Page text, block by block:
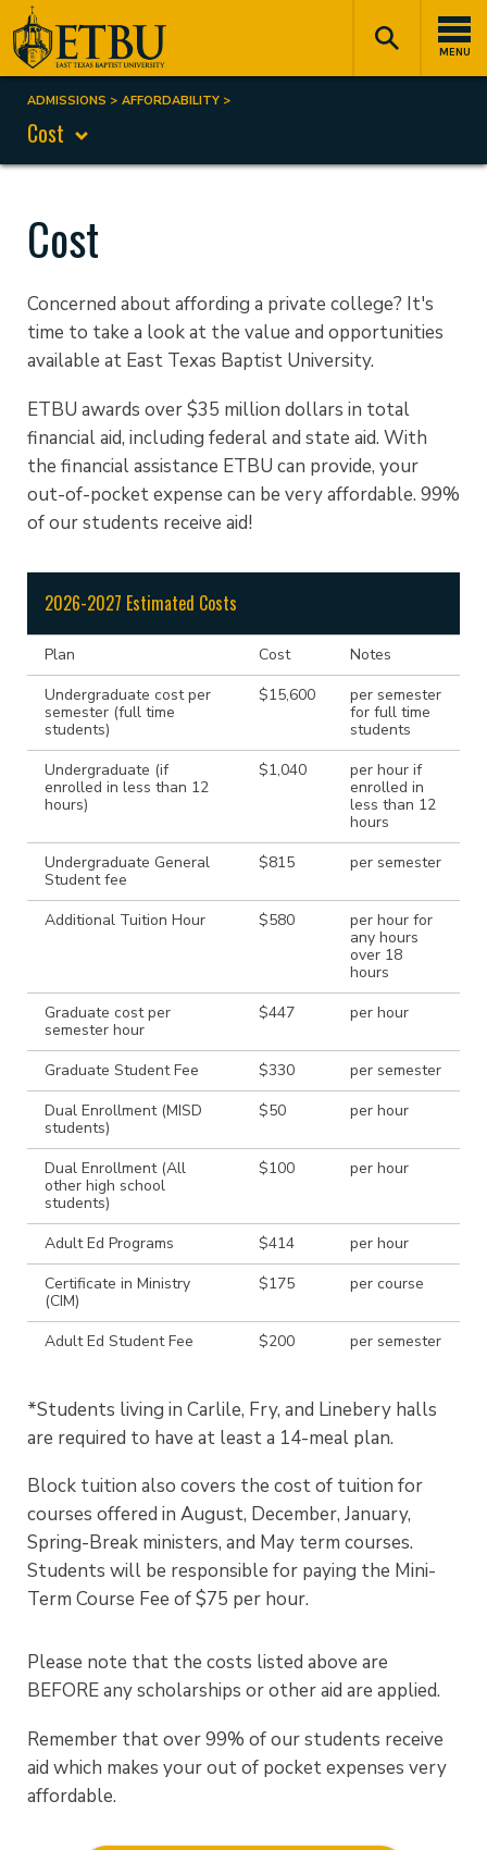
Skip
to
main
content
MENU
Tertiary
Navigation
Main
navigation
Breadcrumb
ADMISSIONS AFFORDABILITY
Cost
Cost
Concerned about affording a private college? It's
time to take a look at the value and opportunities
available at East Texas Baptist University.
ETBU awards over $35 million dollars in total
financial aid, including federal and state aid. With
the financial assistance ETBU can provide, your
out-of-pocket expense can be very affordable. 99%
of our students receive aid!
2026-2027 Estimated Costs
Plan Cost
Notes
Undergraduate cost per
semester (full time
students)
$15,600
per semester
for full time
students
Undergraduate (if
enrolled in less than 12
hours)
$1,040
per hour if
enrolled in
less than 12
hours
Undergraduate General
Student fee
$815 per semester
Additional Tuition Hour $580
per hour for
any hours
over 18
hours
Graduate cost per
semester hour
$447 per hour
Graduate Student Fee $330
per semester
Dual Enrollment (MISD
students)
$50 per hour
Dual Enrollment (All
other high school
students)
$100 per hour
Adult Ed Programs $414
per hour
Certificate in Ministry
(CIM)
$175 per course
Adult Ed Student Fee $200 per semester
*Students living in Carlile, Fry, and Linebery halls
are required to have at least a 14-meal plan.
Block tuition also covers the cost of tuition for
courses offered in August, December, January,
Spring-Break ministers, and May term courses.
Students will be responsible for paying the Mini-
Term Course Fee of $75 per hour.
Please note that the costs listed above are
BEFORE any scholarships or other aid are applied.
Remember that over 99% of our students receive
aid which makes your out of pocket expenses very
affordable.